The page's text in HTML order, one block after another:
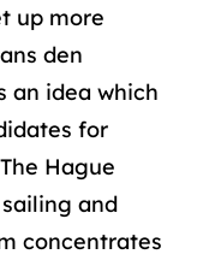
up more
den
an idea which
for
Hague
and
concentrates